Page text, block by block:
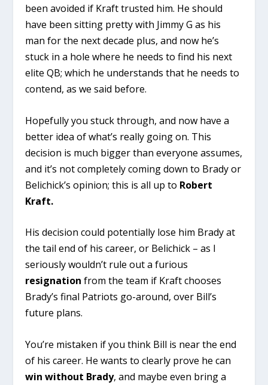
been avoided if Kraft trusted him. He should
have been sitting pretty with Jimmy G as his
man for the next decade plus, and now he’s
stuck in a hole where he needs to find his next
elite QB; which he understands that he needs to
contend, as we said before.
Hopefully you stuck through, and now have a
better idea of what’s really going on. This
decision is much bigger than everyone assumes,
and it’s not completely coming down to Brady or
Belichick’s opinion; this is all up to Robert
Kraft.
His decision could potentially lose him Brady at
the tail end of his career, or Belichick – as I
seriously wouldn’t rule out a furious
resignation from the team if Kraft chooses
Brady’s final Patriots go-around, over Bill’s
future plans.
You’re mistaken if you think Bill is near the end
of his career. He wants to clearly prove he can
win without Brady, and maybe even bring a